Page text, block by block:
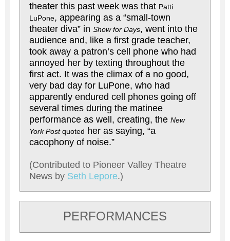
theater this past week was that Patti
LuPone, appearing as a “small-town
theater diva” in Show for Days, went into the
audience and, like a first grade teacher,
took away a patron’s cell phone who had
annoyed her by texting throughout the
first act. It was the climax of a no good,
very bad day for LuPone, who had
apparently endured cell phones going off
several times during the matinee
performance as well, creating, the New
York Postquoted her as saying, “a
cacophony of noise.”
(Contributed to Pioneer Valley Theatre
News by Seth Lepore.)
PERFORMANCES